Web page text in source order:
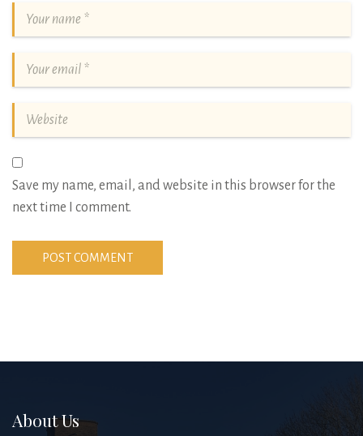
Save my name, email, and website in this browser for the
next time I comment.
About Us